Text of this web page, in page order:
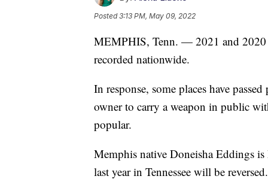
Posted3:13 PM, May 09, 2022
MEMPHIS, Tenn. — 2021 and 2020
recorded nationwide.
In response, some places have
owner to carry a weapon in public
popular.
Memphis native Doneisha Eddings
last year in Tennessee will be reversed.